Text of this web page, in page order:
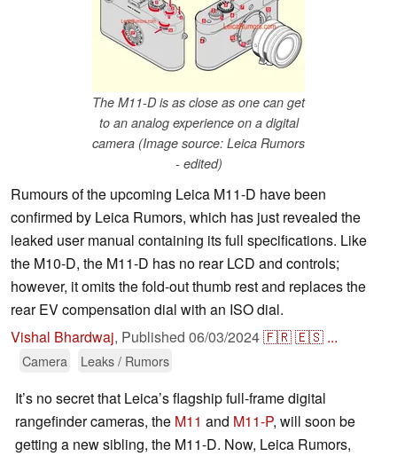
The M11-D is as close as one can get
to an analog experience on a digital
camera (Image source: Leica Rumors
- edited)
Rumours of the upcoming Leica M11-D have been
confirmed by Leica Rumors, which has just revealed the
leaked user manual containing its full specifications. Like
the M10-D, the M11-D has no rear LCD and controls;
however, it omits the fold-out thumb rest and replaces the
rear EV compensation dial with an ISO dial.
Vishal Bhardwaj, Published 06/03/2024🇫🇷🇪🇸 ...
Camera Leaks / Rumors
It’s no secret that Leica’s flagship full-frame digital
rangefinder cameras, the M11 and M11-P, will soon be
getting a new sibling, the M11-D. Now, Leica Rumors,